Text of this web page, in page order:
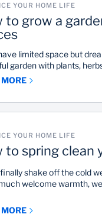
YOUR HOME LIFE
to grow a
limited space but
garden with plants,
With some
YOUR HOME LIFE
to spring clean
shake off the cold
welcome warmth,
us to start planning a
For most people the